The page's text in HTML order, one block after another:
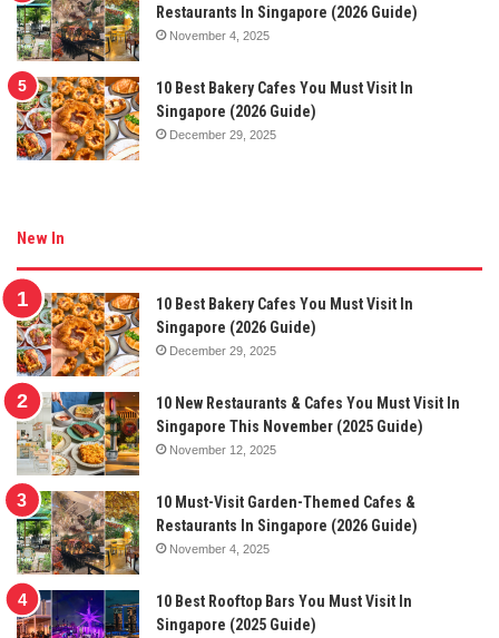
Restaurants In Singapore (2026 Guide)
November 4, 2025
10 Best Bakery Cafes You Must Visit In
Singapore (2026 Guide)
December 29, 2025
New In
10 Best Bakery Cafes You Must Visit In
Singapore (2026 Guide)
December 29, 2025
10 New Restaurants & Cafes You Must Visit In
Singapore This November (2025 Guide)
November 12, 2025
10 Must-Visit Garden-Themed Cafes &
Restaurants In Singapore (2026 Guide)
November 4, 2025
10 Best Rooftop Bars You Must Visit In
Singapore (2025 Guide)